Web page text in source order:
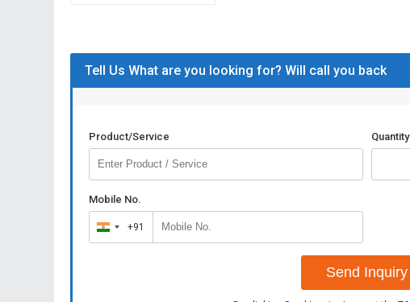
Tell Us What are you looking for? Will call you back
Product/Service Quantity
Mobile No.
India
+91
+91
Send Inquiry